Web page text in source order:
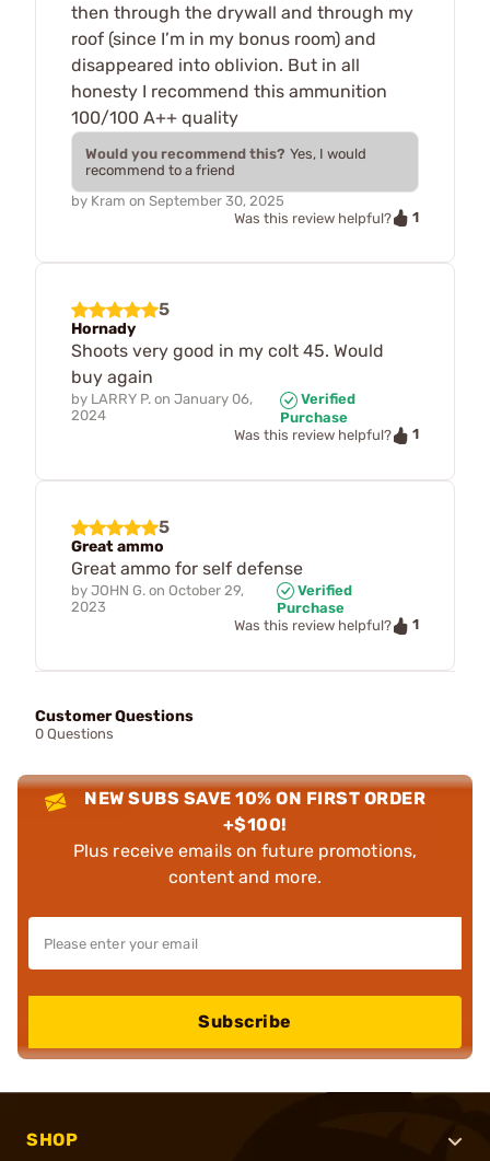
then through the drywall and through my
roof (since I’m in my bonus room) and
disappeared into oblivion. But in all
honesty I recommend this ammunition
100/100 A++ quality
Would you recommend this? Yes, I would
recommend to a friend
by Kram on September 30, 2025
Was this review helpful?
1
5
Hornady
Shoots very good in my colt 45. Would
buy again
by LARRY P. on January 06,
2024
Verified
Purchase
Was this review helpful?
1
5
Great ammo
Great ammo for self defense
by JOHN G. on October 29,
2023
Verified
Purchase
Was this review helpful?
1
Customer Questions
0 Questions
NEW SUBS SAVE 10% ON FIRST ORDER
+$100!
Plus receive emails on future promotions,
content and more.
Subscribe
SHOP